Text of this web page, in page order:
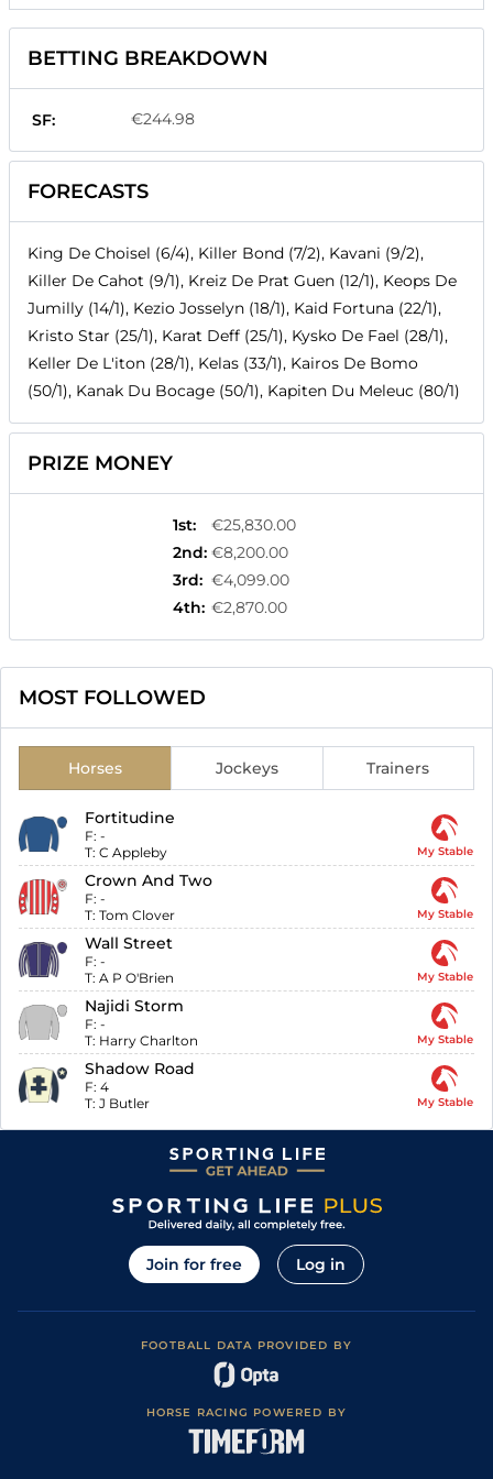
BETTING BREAKDOWN
SF: €244.98
FORECASTS
King De Choisel (6/4), Killer Bond (7/2), Kavani (9/2),
Killer De Cahot (9/1), Kreiz De Prat Guen (12/1), Keops De
Jumilly (14/1), Kezio Josselyn (18/1), Kaid Fortuna (22/1),
Kristo Star (25/1), Karat Deff (25/1), Kysko De Fael (28/1),
Keller De L'iton (28/1), Kelas (33/1), Kairos De Bomo
(50/1), Kanak Du Bocage (50/1), Kapiten Du Meleuc (80/1)
PRIZE MONEY
1st:
€25,830.00
2nd: €8,200.00
3rd: €4,099.00
4th: €2,870.00
MOST FOLLOWED
Horses Jockeys Trainers
Fortitudine
F: -
T: C Appleby My Stable
Crown And Two
F: -
T: Tom Clover My Stable
Wall Street
F: -
T: A P O'Brien My Stable
Najidi Storm
F: -
T: Harry Charlton My Stable
Shadow Road
F: 4
T: J Butler My Stable
Join for free Log in
FOOTBALL DATA PROVIDED BY
HORSE RACING POWERED BY